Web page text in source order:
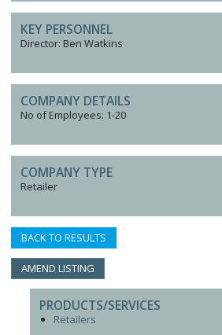
KEY PERSONNEL
Director: Ben Watkins
COMPANY DETAILS
No of Employees: 1-20
COMPANY TYPE
Retailer
BACK TO RESULTS
AMEND LISTING
PRODUCTS/SERVICES
Retailers